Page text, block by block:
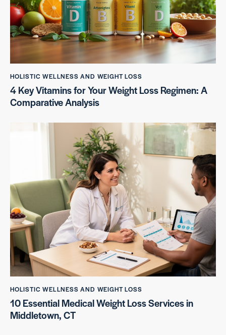
HOLISTIC WELLNESS AND WEIGHT LOSS
4 Key Vitamins for Your Weight Loss Regimen: A
Comparative Analysis
HOLISTIC WELLNESS AND WEIGHT LOSS
10 Essential Medical Weight Loss Services in
Middletown, CT